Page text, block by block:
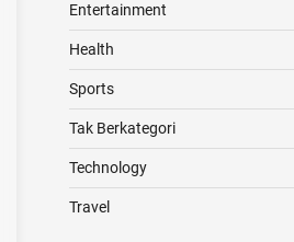
Entertainment
Health
Sports
Tak Berkategori
Technology
Travel